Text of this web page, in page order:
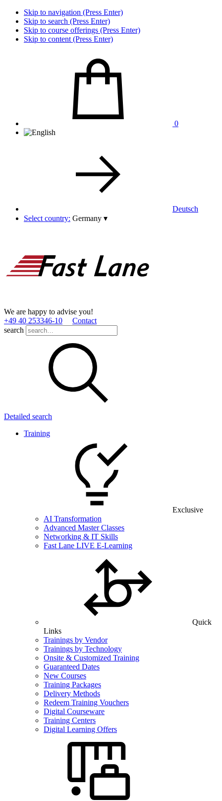
Skip to navigation (Press Enter)
Skip to search (Press Enter)
Skip to course offerings (Press Enter)
Skip to content (Press Enter)
0
Deutsch
Select country: Germany ▾
We are happy to advise you!
+49 40 253346­-10
Contact
search
Detailed search
Training
Exclusive
AI Transformation
Advanced Master Classes
Networking & IT Skills
Fast Lane LIVE E-Learning
Quick
Links
Trainings by Vendor
Trainings by Technology
Onsite & Customized Training
Guaranteed Dates
New Courses
Training Packages
Delivery Methods
Redeem Training Vouchers
Digital Courseware
Training Centers
Digital Learning Offers